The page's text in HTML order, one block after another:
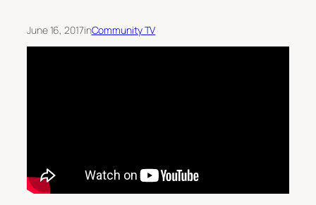
June 16, 2017inCommunity TV